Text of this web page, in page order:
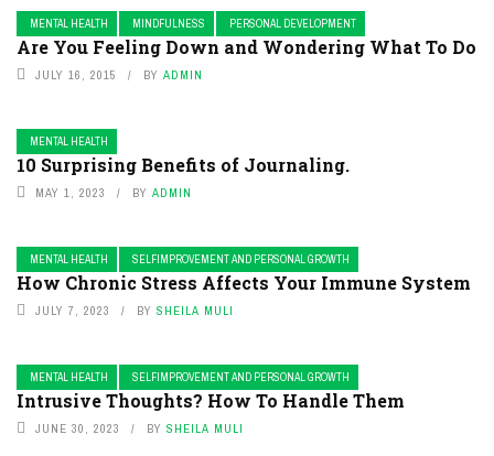
MENTAL HEALTH MINDFULNESS PERSONAL DEVELOPMENT
Are You Feeling Down and Wondering What To Do
JULY 16, 2015 BY ADMIN
MENTAL HEALTH
10 Surprising Benefits of Journaling.
MAY 1, 2023 BY ADMIN
MENTAL HEALTH SELFIMPROVEMENT AND PERSONAL GROWTH
How Chronic Stress Affects Your Immune System
JULY 7, 2023 BY SHEILA MULI
MENTAL HEALTH SELFIMPROVEMENT AND PERSONAL GROWTH
Intrusive Thoughts? How To Handle Them
JUNE 30, 2023 BY SHEILA MULI